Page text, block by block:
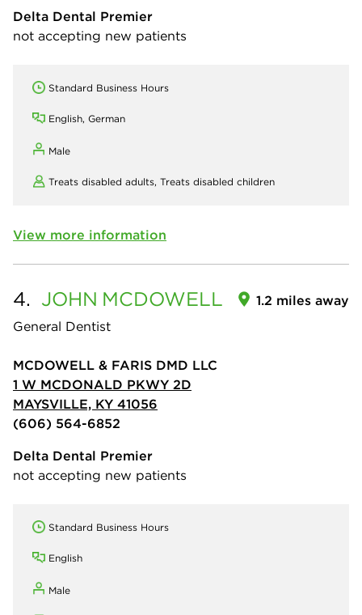
Delta Dental Premier
not accepting new patients
Standard Business Hours
English, German
Male
Treats disabled adults, Treats disabled children
View more information
4. JOHN MCDOWELL
General Dentist
1.2 miles away
MCDOWELL & FARIS DMD LLC
1 W MCDONALD PKWY 2D
MAYSVILLE, KY 41056
(606) 564-6852
Delta Dental Premier
not accepting new patients
Standard Business Hours
English
Male